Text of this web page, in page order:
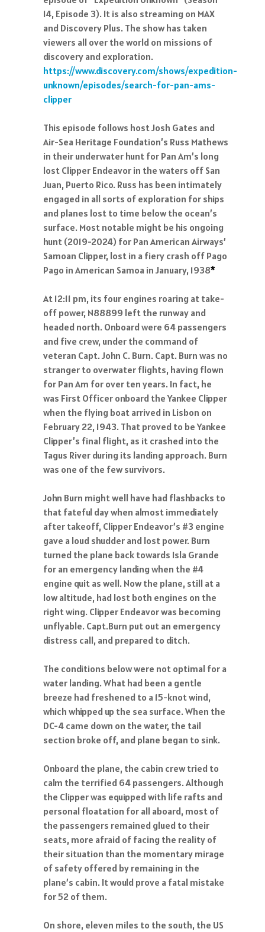
14, Episode 3). It is also streaming on MAX
and Discovery Plus. The show has taken
viewers all over the world on missions of
discovery and exploration.
https://www.discovery.com/shows/expedition-
unknown/episodes/search-for-pan-ams-
clipper
This episode follows host Josh Gates and
Air-Sea Heritage Foundation’s Russ Mathews
in their underwater hunt for Pan Am’s long
lost Clipper Endeavor in the waters off San
Juan, Puerto Rico. Russ has been intimately
engaged in all sorts of exploration for ships
and planes lost to time below the ocean’s
surface. Most notable might be his ongoing
hunt (2019-2024) for Pan American Airways’
Samoan Clipper, lost in a fiery crash off Pago
Pago in American Samoa in January, 1938*
At 12:11 pm, its four engines roaring at take-
off power, N88899 left the runway and
headed north. Onboard were 64 passengers
and five crew, under the command of
veteran Capt. John C. Burn. Capt. Burn was no
stranger to overwater flights, having flown
for Pan Am for over ten years. In fact, he
was First Officer onboard the Yankee Clipper
when the flying boat arrived in Lisbon on
February 22, 1943. That proved to be Yankee
Clipper’s final flight, as it crashed into the
Tagus River during its landing approach. Burn
was one of the few survivors.
John Burn might well have had flashbacks to
that fateful day when almost immediately
after takeoff, Clipper Endeavor’s #3 engine
gave a loud shudder and lost power. Burn
turned the plane back towards Isla Grande
for an emergency landing when the #4
engine quit as well. Now the plane, still at a
low altitude, had lost both engines on the
right wing. Clipper Endeavor was becoming
unflyable. Capt.Burn put out an emergency
distress call, and prepared to ditch.
The conditions below were not optimal for a
water landing. What had been a gentle
breeze had freshened to a 15-knot wind,
which whipped up the sea surface. When the
DC-4 came down on the water, the tail
section broke off, and plane began to sink.
Onboard the plane, the cabin crew tried to
calm the terrified 64 passengers. Although
the Clipper was equipped with life rafts and
personal floatation for all aboard, most of
the passengers remained glued to their
seats, more afraid of facing the reality of
their situation than the momentary mirage
of safety offered by remaining in the
plane’s cabin. It would prove a fatal mistake
for 52 of them.
On shore, eleven miles to the south, the US